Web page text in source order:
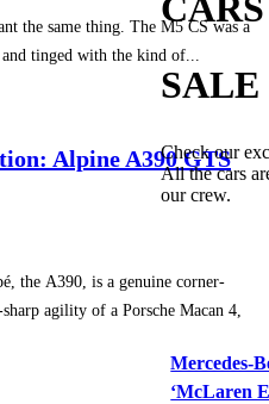
the same thing. The M5 CS was a
tinged with the kind of...
Alpine A390 GTS
the A390, is a genuine corner-
agility of a Porsche Macan 4,
SALE
Check our
All the cars
our crew.
Mercedes-
‘McLaren